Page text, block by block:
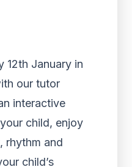
12th January in
our tutor
interactive
child, enjoy
rhythm and
child’s